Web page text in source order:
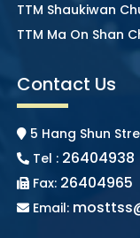
TTM Shaukiwan
TTM Ma On Shan
Contact Us
5 Hang Shun
Tel : 26404938
Fax: 26404965
Email: